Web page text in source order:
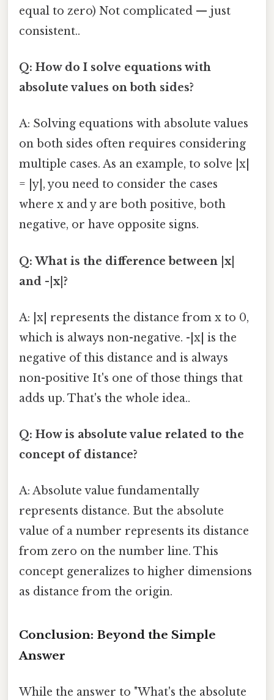
equal to zero) Not complicated — just
consistent..
Q: How do I solve equations with
absolute values on both sides?
A: Solving equations with absolute values
on both sides often requires considering
multiple cases. As an example, to solve |x|
= |y|, you need to consider the cases
where x and y are both positive, both
negative, or have opposite signs.
Q: What is the difference between |x|
and -|x|?
A: |x| represents the distance from x to 0,
which is always non-negative. -|x| is the
negative of this distance and is always
non-positive It's one of those things that
adds up. That's the whole idea..
Q: How is absolute value related to the
concept of distance?
A: Absolute value fundamentally
represents distance. But the absolute
value of a number represents its distance
from zero on the number line. This
concept generalizes to higher dimensions
as distance from the origin.
Conclusion: Beyond the Simple
Answer
While the answer to "What's the absolute